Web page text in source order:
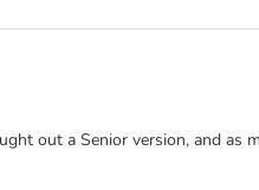
out a Senior version, and